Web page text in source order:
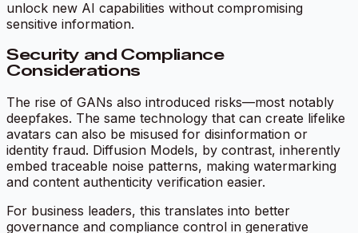
unlock new AI capabilities without compromising
sensitive information.
Security and Compliance
Considerations
The rise of GANs also introduced risks—most notably
deepfakes. The same technology that can create lifelike
avatars can also be misused for disinformation or
identity fraud. Diffusion Models, by contrast, inherently
embed traceable noise patterns, making watermarking
and content authenticity verification easier.
For business leaders, this translates into better
governance and compliance control in generative